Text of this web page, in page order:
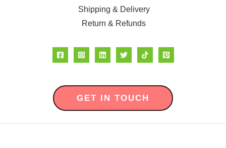
Shipping & Delivery
Return & Refunds
GET IN TOUCH